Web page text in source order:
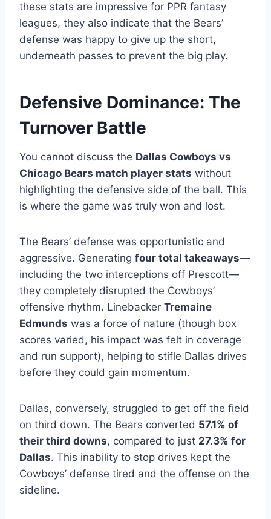
these stats are impressive for PPR fantasy
leagues, they also indicate that the Bears’
defense was happy to give up the short,
underneath passes to prevent the big play.
Defensive Dominance: The
Turnover Battle
You cannot discuss the Dallas Cowboys vs
Chicago Bears match player stats without
highlighting the defensive side of the ball. This
is where the game was truly won and lost.
The Bears’ defense was opportunistic and
aggressive. Generating four total takeaways—
including the two interceptions off Prescott—
they completely disrupted the Cowboys’
offensive rhythm. Linebacker Tremaine
Edmunds was a force of nature (though box
scores varied, his impact was felt in coverage
and run support), helping to stifle Dallas drives
before they could gain momentum.
Dallas, conversely, struggled to get off the field
on third down. The Bears converted 57.1% of
their third downs, compared to just 27.3% for
Dallas. This inability to stop drives kept the
Cowboys’ defense tired and the offense on the
sideline.